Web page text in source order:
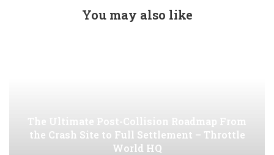
You may also like
The Ultimate Post-Collision Roadmap From
the Crash Site to Full Settlement – Throttle
World HQ